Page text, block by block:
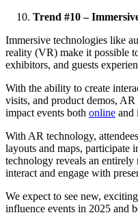
Trend #10 –
Immersive technologies like
reality (VR) make it possible
exhibitors, and guests
With the ability to create
visits, and product demos,
impact events both online and
With AR technology,
layouts and maps, participate
technology reveals an
interact and engage with
We expect to see new,
influence events in 2025 and